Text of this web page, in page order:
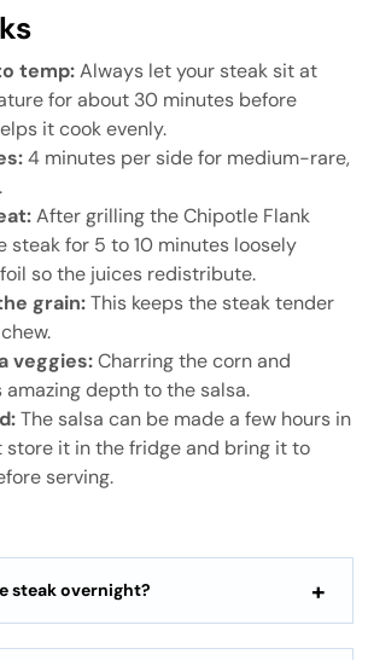
temp:Always let your steak sit at
for about 30 minutes before
it cook evenly.
4 minutes per side for medium-rare,
After grilling the Chipotle Flank
steak for 5 to 10 minutes loosely
so the juices redistribute.
grain:This keeps the steak tender
veggies:Charring the corn and
depth to the salsa.
The salsa can be made a few hours in
store it in the fridge and bring it to
serving.
steak overnight?